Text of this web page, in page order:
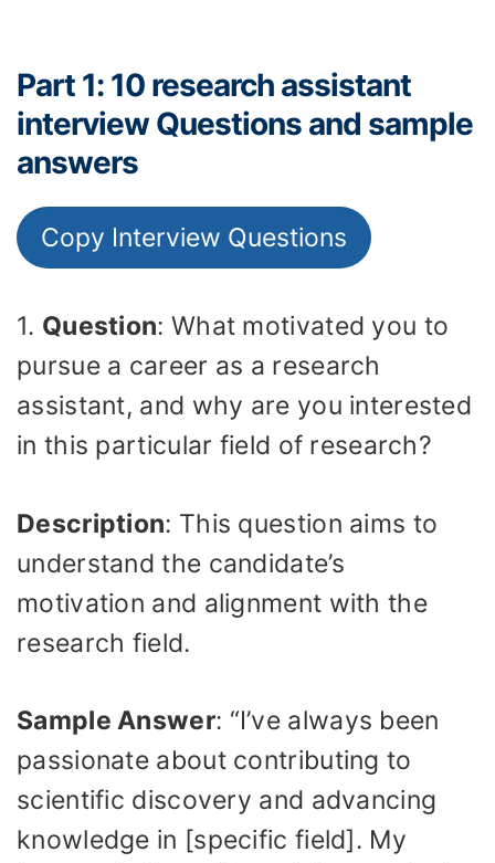
Part 1: 10 research assistant
interview Questions and sample
answers
Copy Interview Questions
1. Question: What motivated you to
pursue a career as a research
assistant, and why are you interested
in this particular field of research?
Description: This question aims to
understand the candidate’s
motivation and alignment with the
research field.
Sample Answer: “I’ve always been
passionate about contributing to
scientific discovery and advancing
knowledge in [specific field]. My